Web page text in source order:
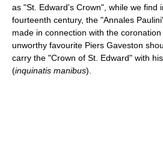
as "St. Edward's Crown", while we find
fourteenth century, the "Annales
made in connection with the
unworthy favourite Piers Gaveston
carry the "Crown of St. Edward" with
(inquinatis manibus).